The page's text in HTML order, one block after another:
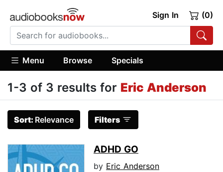
Sign In (0)
Menu Browse Specials
1-3 of 3 results for Eric Anderson
Sort: Relevance Filters
ADHD GO
by Eric Anderson